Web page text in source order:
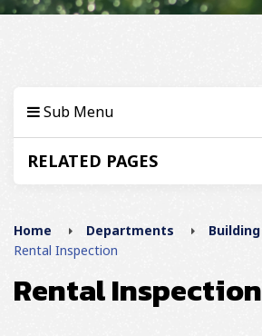
Sub Menu
RELATED PAGES
Home Departments
Building
Rental Inspection
Rental Inspection